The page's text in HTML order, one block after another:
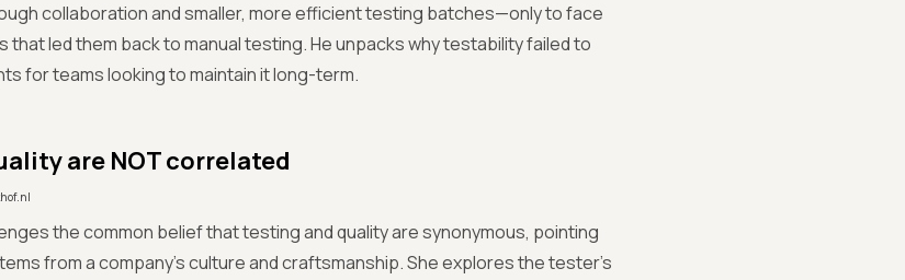
collaboration and smaller, more efficient testing batches—only to face
led them back to manual testing. He unpacks why testability failed to
for teams looking to maintain it long-term.
are NOT correlated
the common belief that testing and quality are synonymous, pointing
from a company’s culture and craftsmanship. She explores the tester’s